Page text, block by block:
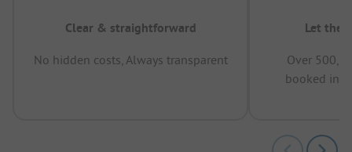
Clear & straightforward
No hidden costs, Always transparent
Let the
Over
booked in